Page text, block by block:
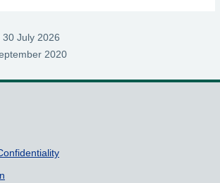
30 July 2026
2020